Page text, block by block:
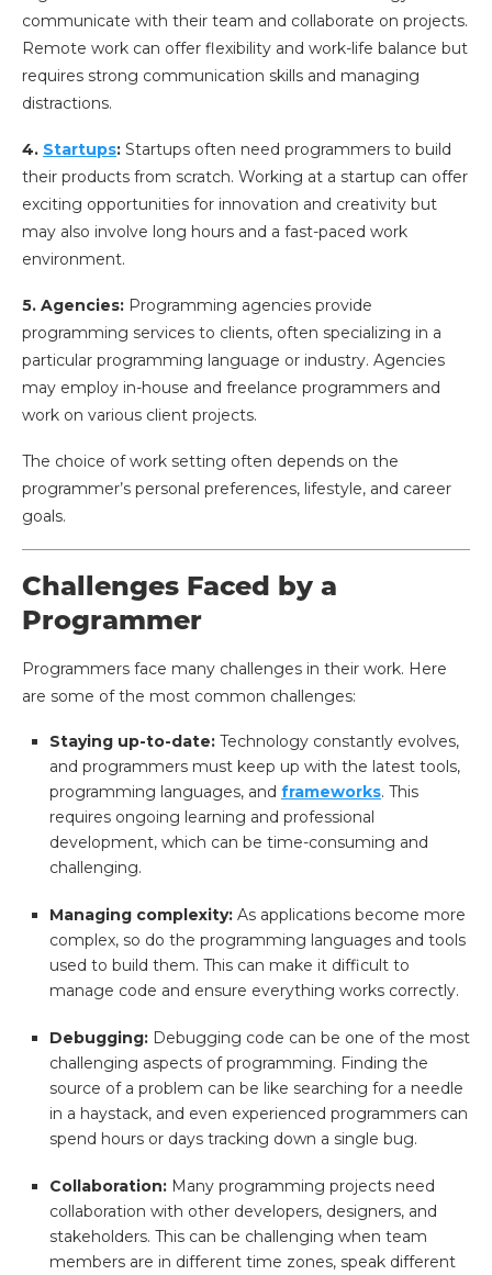
communicate with their team and collaborate on projects.
Remote work can offer flexibility and work-life balance but
requires strong communication skills and managing
distractions.
4. Startups: Startups often need programmers to build
their products from scratch. Working at a startup can offer
exciting opportunities for innovation and creativity but
may also involve long hours and a fast-paced work
environment.
5. Agencies: Programming agencies provide
programming services to clients, often specializing in a
particular programming language or industry. Agencies
may employ in-house and freelance programmers and
work on various client projects.
The choice of work setting often depends on the
programmer’s personal preferences, lifestyle, and career
goals.
Challenges Faced by a
Programmer
Programmers face many challenges in their work. Here
are some of the most common challenges:
Staying up-to-date: Technology constantly evolves,
and programmers must keep up with the latest tools,
programming languages, and frameworks. This
requires ongoing learning and professional
development, which can be time-consuming and
challenging.
Managing complexity: As applications become more
complex, so do the programming languages and tools
used to build them. This can make it difficult to
manage code and ensure everything works correctly.
Debugging: Debugging code can be one of the most
challenging aspects of programming. Finding the
source of a problem can be like searching for a needle
in a haystack, and even experienced programmers can
spend hours or days tracking down a single bug.
Collaboration: Many programming projects need
collaboration with other developers, designers, and
stakeholders. This can be challenging when team
members are in different time zones, speak different